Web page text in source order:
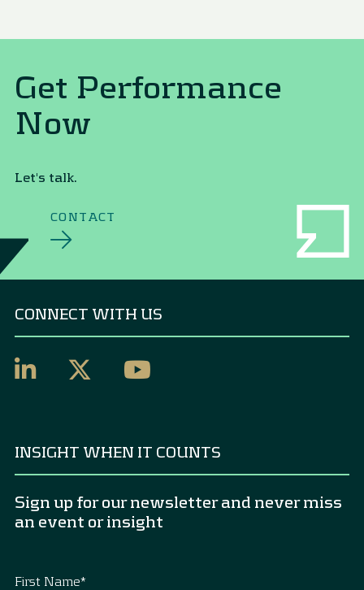
Get Performance
Now
Let's talk.
CONTACT
CONNECT WITH US
INSIGHT WHEN IT COUNTS
Sign up for our newsletter and never miss
an event or insight
First Name*